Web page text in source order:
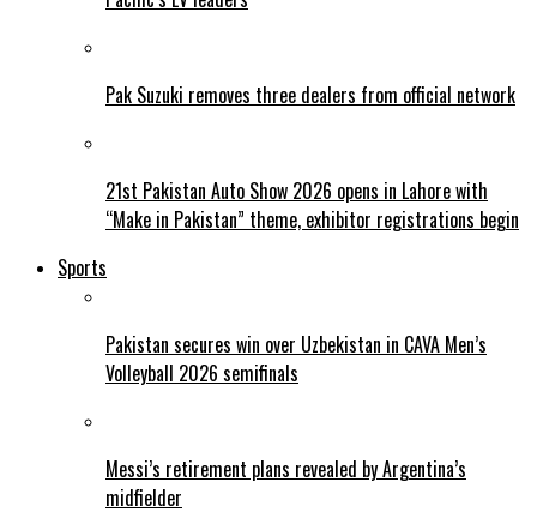
Pak Suzuki removes three dealers from official network
21st Pakistan Auto Show 2026 opens in Lahore with
“Make in Pakistan” theme, exhibitor registrations begin
Sports
Pakistan secures win over Uzbekistan in CAVA Men’s
Volleyball 2026 semifinals
Messi’s retirement plans revealed by Argentina’s
midfielder